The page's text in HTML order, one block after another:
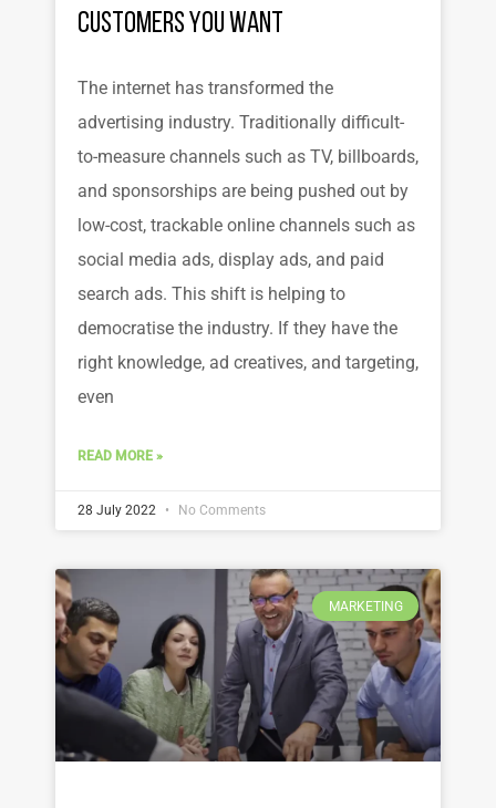
Customers You Want
The internet has transformed the
advertising industry. Traditionally difficult-
to-measure channels such as TV, billboards,
and sponsorships are being pushed out by
low-cost, trackable online channels such as
social media ads, display ads, and paid
search ads. This shift is helping to
democratise the industry. If they have the
right knowledge, ad creatives, and targeting,
even
READ MORE »
28 July 2022 No Comments
MARKETING